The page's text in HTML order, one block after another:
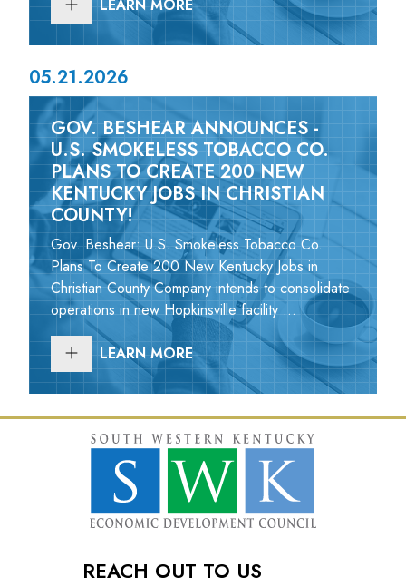
LEARN MORE
05.21.2026
GOV. BESHEAR ANNOUNCES -
U.S. SMOKELESS TOBACCO CO.
PLANS TO CREATE 200 NEW
KENTUCKY JOBS IN CHRISTIAN
COUNTY!
Gov. Beshear: U.S. Smokeless Tobacco Co.
Plans To Create 200 New Kentucky Jobs in
Christian County Company intends to consolidate
operations in new Hopkinsville facility ...
LEARN MORE
REACH OUT TO US